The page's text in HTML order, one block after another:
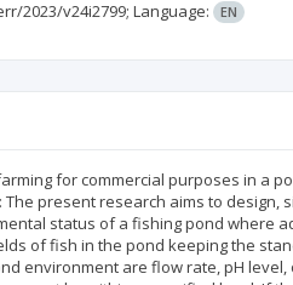
2023/v24i2799; Language: EN
for commercial purposes in a
present research aims to design,
status of a fishing pond where
of fish in the pond keeping the
environment are flow rate, pH